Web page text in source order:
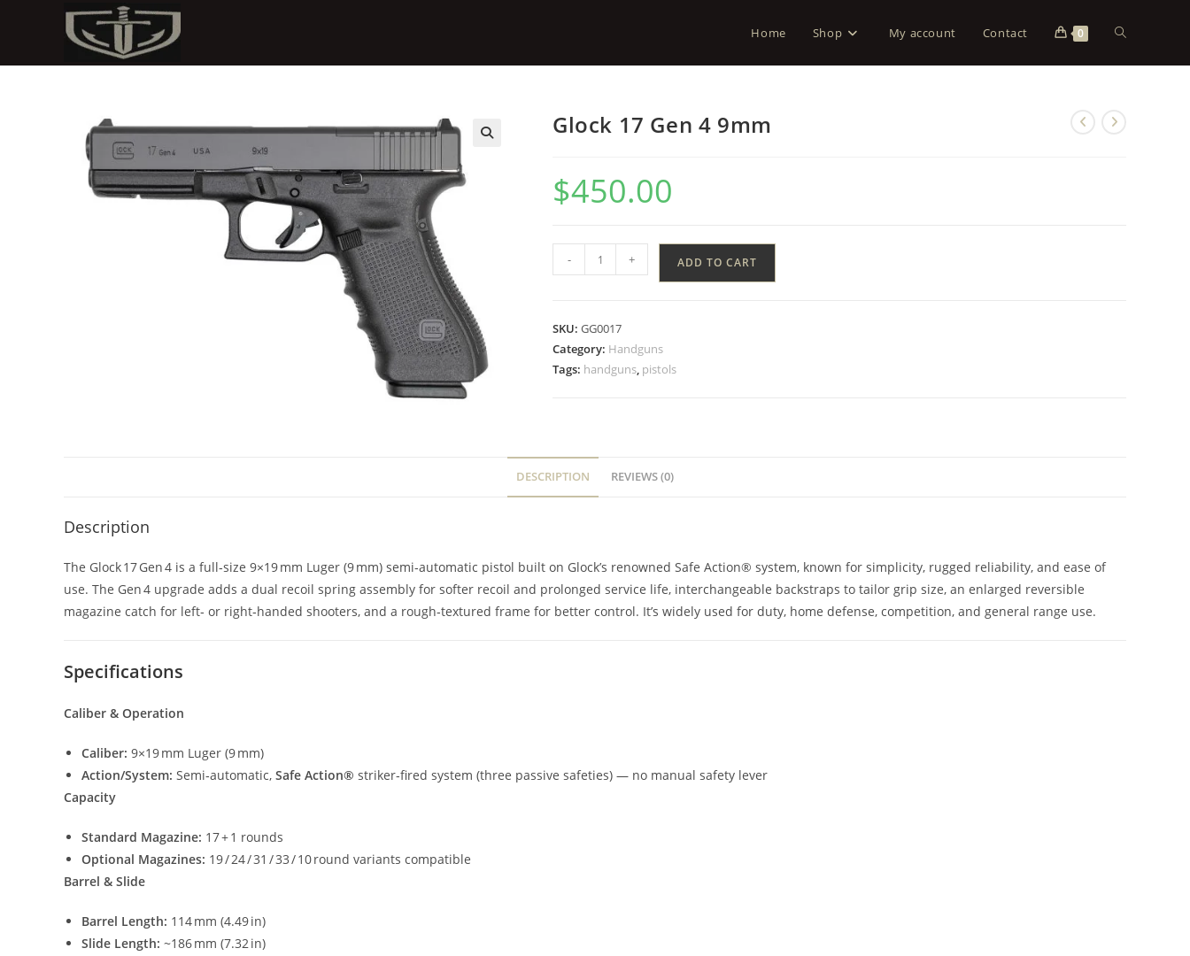
Home Shop My account Contact 0
Glock 17 Gen 4 9mm
$450.00
- + ADD TO CART
SKU: GG0017
Category: Handguns
Tags: handguns, pistols
DESCRIPTION REVIEWS (0)
Description
The Glock 17 Gen 4 is a full‑size 9×19 mm Luger (9 mm) semi‑automatic pistol built on Glock’s renowned Safe Action® system, known for simplicity, rugged reliability, and ease of
use. The Gen 4 upgrade adds a dual recoil spring assembly for softer recoil and prolonged service life, interchangeable backstraps to tailor grip size, an enlarged reversible
magazine catch for left‑ or right‑handed shooters, and a rough‑textured frame for better control. It’s widely used for duty, home defense, competition, and general range use.
Specifications
Caliber & Operation
Caliber: 9×19 mm Luger (9 mm)
Action/System: Semi‑automatic, Safe Action® striker‑fired system (three passive safeties) — no manual safety lever
Capacity
Standard Magazine: 17 + 1 rounds
Optional Magazines: 19 / 24 / 31 / 33 / 10 round variants compatible
Barrel & Slide
Barrel Length: 114 mm (4.49 in)
Slide Length: ~186 mm (7.32 in)